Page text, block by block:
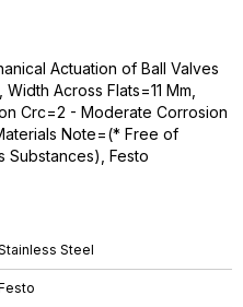
Steel
Actuation of Ball Valves
Across Flats=11 Mm,
Crc=2 - Moderate Corrosion
Note=(* Free of
Substances), Festo